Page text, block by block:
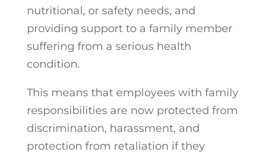
nutritional, or safety needs, and
providing support to a family member
suffering from a serious health
condition.
This means that employees with family
responsibilities are now protected from
discrimination, harassment, and
protection from retaliation if they